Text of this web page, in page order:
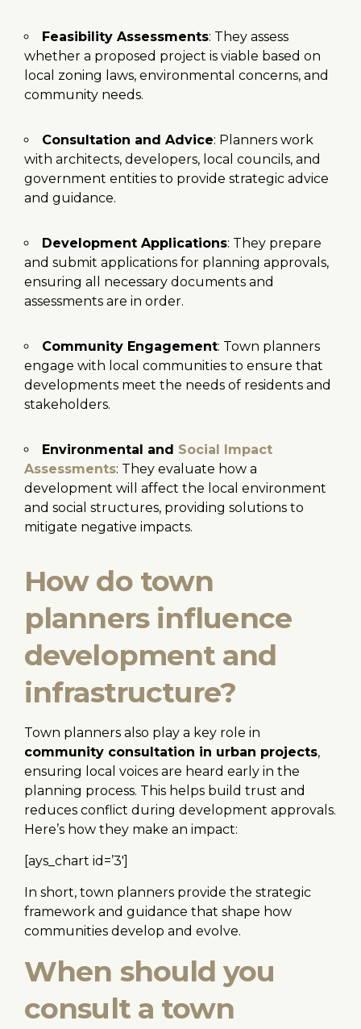
Feasibility Assessments: They assess
whether a proposed project is viable based on
local zoning laws, environmental concerns, and
community needs.
Consultation and Advice: Planners work
with architects, developers, local councils, and
government entities to provide strategic advice
and guidance.
Development Applications: They prepare
and submit applications for planning approvals,
ensuring all necessary documents and
assessments are in order.
Community Engagement: Town planners
engage with local communities to ensure that
developments meet the needs of residents and
stakeholders.
Environmental and Social Impact
Assessments: They evaluate how a
development will affect the local environment
and social structures, providing solutions to
mitigate negative impacts.
How do town
planners influence
development and
infrastructure?
Town planners also play a key role in
community consultation in urban projects,
ensuring local voices are heard early in the
planning process. This helps build trust and
reduces conflict during development approvals.
Here’s how they make an impact:
[ays_chart id=’3′]
In short, town planners provide the strategic
framework and guidance that shape how
communities develop and evolve.
When should you
consult a town